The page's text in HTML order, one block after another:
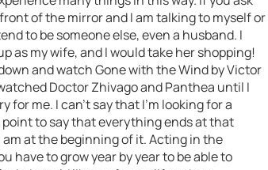
of the mirror and I am talking to myself or
to be someone else, even a husband. I
as my wife, and I would take her shopping!
and watch Gone with the Wind by Victor
Doctor Zhivago and Panthea until I
me. I can’t say that I’m looking for a
to say that everything ends at that
at the beginning of it. Acting in the
have to grow year by year to be able to